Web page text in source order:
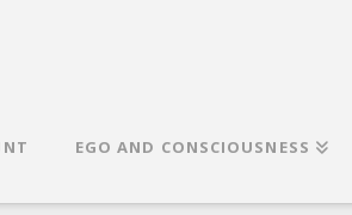
EGO AND CONSCIOUSNESS